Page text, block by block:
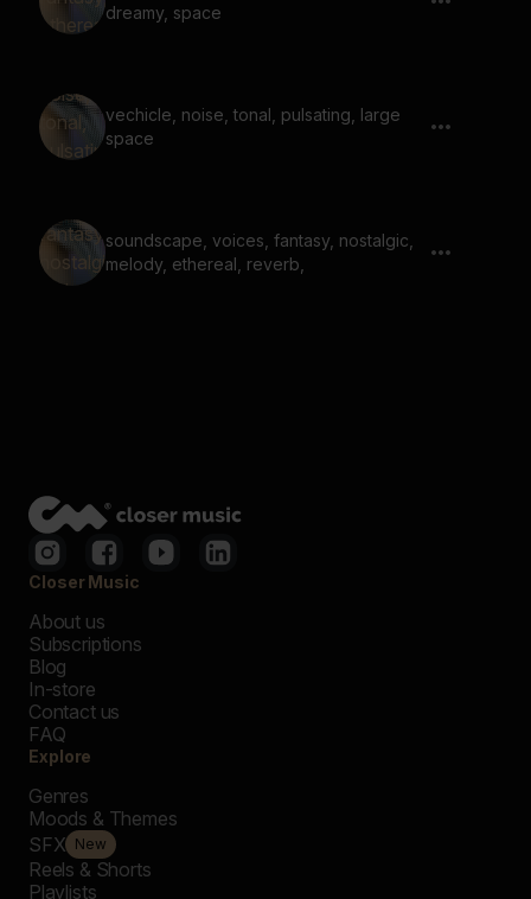
dreamy, space
vechicle, noise, tonal, pulsating, large
space
soundscape, voices, fantasy, nostalgic,
melody, ethereal, reverb,
Closer Music
About us
Subscriptions
Blog
In-store
Contact us
FAQ
Explore
Genres
Moods & Themes
SFX New
Reels & Shorts
Playlists